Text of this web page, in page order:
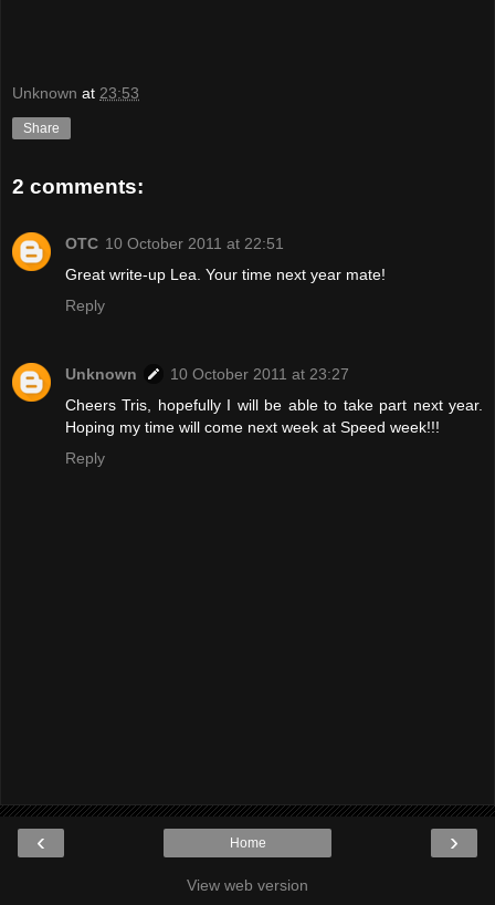
Unknown at 23:53
Share
2 comments:
OTC 10 October 2011 at 22:51
Great write-up Lea. Your time next year mate!
Reply
Unknown
10 October 2011 at 23:27
Cheers Tris, hopefully I will be able to take part next year.
Hoping my time will come next week at Speed week!!!
Reply
‹ ›
Home
View web version